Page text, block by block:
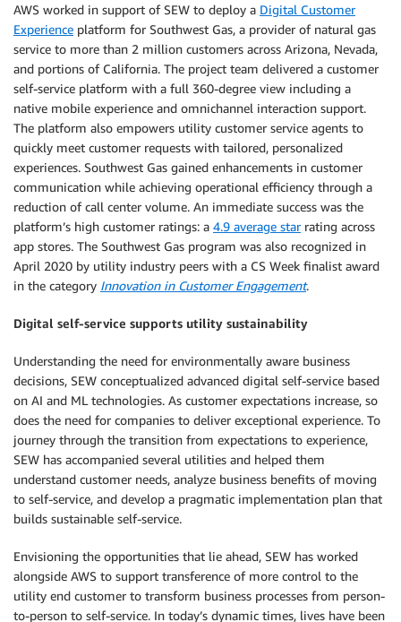
AWS worked in support of SEW to deploy a Digital Customer
Experience platform for Southwest Gas, a provider of natural gas
service to more than 2 million customers across Arizona, Nevada,
and portions of California. The project team delivered a customer
self-service platform with a full 360-degree view including a
native mobile experience and omnichannel interaction support.
The platform also empowers utility customer service agents to
quickly meet customer requests with tailored, personalized
experiences. Southwest Gas gained enhancements in customer
communication while achieving operational efficiency through a
reduction of call center volume. An immediate success was the
platform’s high customer ratings: a 4.9 average starrating across
app stores. The Southwest Gas program was also recognized in
April 2020 by utility industry peers with a CS Week finalist award
in the category Innovation in Customer Engagement.
Digital self-service supports utility sustainability
Understanding the need for environmentally aware business
decisions, SEW conceptualized advanced digital self-service based
on AI and ML technologies. As customer expectations increase, so
does the need for companies to deliver exceptional experience. To
journey through the transition from expectations to experience,
SEW has accompanied several utilities and helped them
understand customer needs, analyze business benefits of moving
to self-service, and develop a pragmatic implementation plan that
builds sustainable self-service.
Envisioning the opportunities that lie ahead, SEW has worked
alongside AWS to support transference of more control to the
utility end customer to transform business processes from person-
to-person to self-service. In today’s dynamic times, lives have been